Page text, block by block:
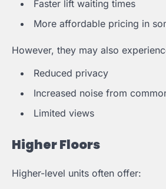
Faster lift waiting times
More affordable pricing in
However, they may also
Reduced privacy
Increased noise from
Limited views
Higher Floors
Higher-level units often offer: